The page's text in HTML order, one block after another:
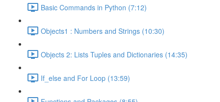
Basic Commands in Python (7:12)
Objects1 : Numbers and Strings (10:30)
Objects 2: Lists Tuples and Dictionaries (14:35)
If_else and For Loop (13:59)